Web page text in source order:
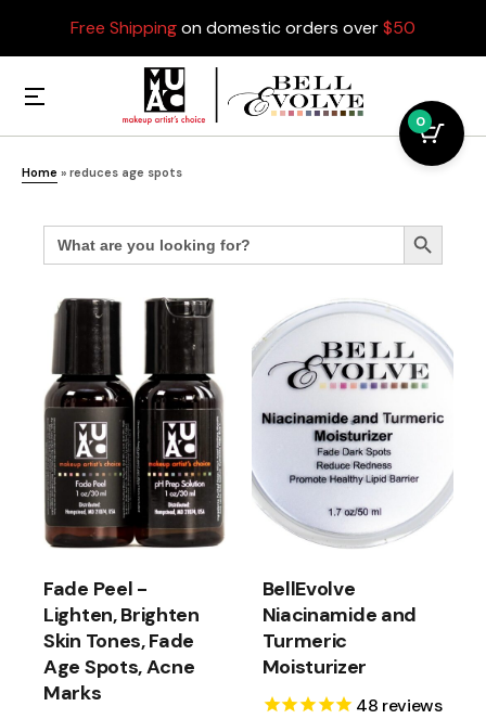
Free Shippingon domestic orders over$50
Home » reduces age spots
Search
for: Search Button
Fade Peel -
Lighten, Brighten
Skin Tones, Fade
Age Spots, Acne
Marks
BellEvolve
Niacinamide and
Turmeric
Moisturizer
48 reviews
0